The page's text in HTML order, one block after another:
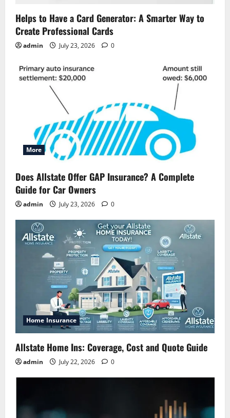
Helps to Have a Card Generator: A Smarter Way to
Create Professional Cards
admin July 23, 2026 0
More
Does Allstate Offer GAP Insurance? A Complete
Guide for Car Owners
admin July 23, 2026 0
Home Insurance
Allstate Home Ins: Coverage, Cost and Quote Guide
admin July 22, 2026 0